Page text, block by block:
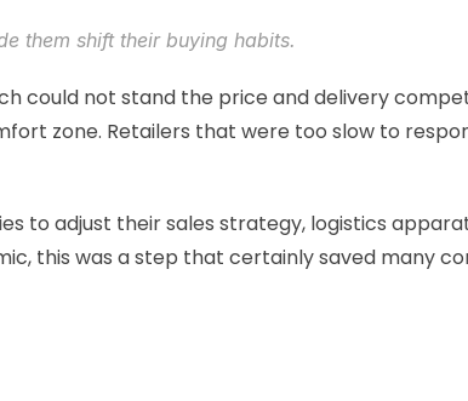
them shift their buying habits.
could not stand the price and delivery
zone. Retailers that were too slow to
to adjust their sales strategy, logistics
this was a step that certainly saved many